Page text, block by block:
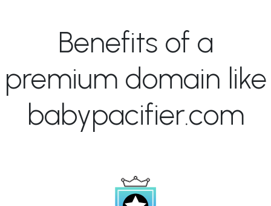
Benefits of a
premium domain like
babypacifier.com